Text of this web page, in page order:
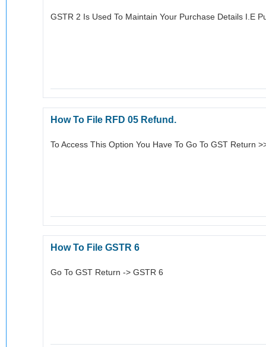
GSTR 2 Is Used To Maintain Your Purchase Details I.e
How To File RFD 05 Refund.
To Access This Option You Have To Go To GST Return
How To File GSTR 6
Go To GST Return -> GSTR 6